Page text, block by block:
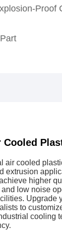
Proof
air cooled
extrusion
higher
low noise
Upgrade
to
cooling